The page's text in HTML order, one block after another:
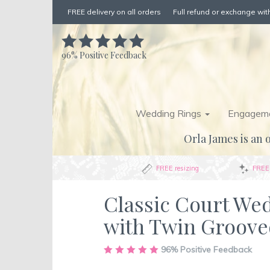
FREE delivery on all orders Full refund or exchange
96% Positive Feedback
Wedding Rings
Orla James is
FREE resizing
Classic Court
with Twin
Skip
96%Positive Feedback